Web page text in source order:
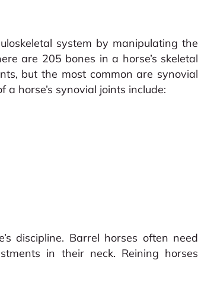
system by manipulating the
are 205 bones in a horse’s skeletal
but the most common are synovial
horse’s synovial joints include:
discipline. Barrel horses often need
in their neck. Reining horses